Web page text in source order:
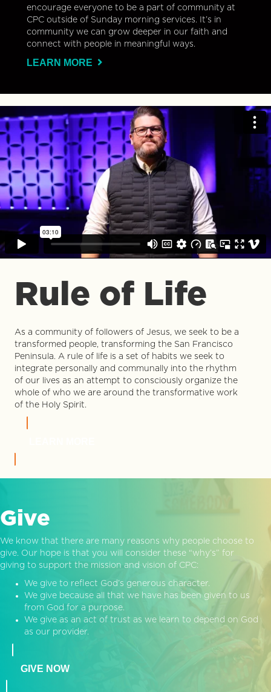
encourage everyone to be a part of community at
CPC outside of Sunday morning services. It’s in
community we can grow deeper in our faith and
connect with people in meaningful ways.
LEARN MORE
Rule of Life
As a community of followers of Jesus, we seek to be a
transformed people, transforming the San Francisco
Peninsula. A rule of life is a set of habits we seek to
integrate personally and communally into the rhythm
of our lives as an attempt to consciously organize the
whole of who we are around the transformative work
of the Holy Spirit.
Give
We know that there are many reasons why people choose to
give. Our hope is that you will consider these “why’s” for
giving to support the mission and vision of CPC:
We give to reflect God’s generous character.
We give because all that we have has been given to us
from God for a purpose.
We give as an act of trust as we learn to depend on God
as our provider.
GIVE NOW